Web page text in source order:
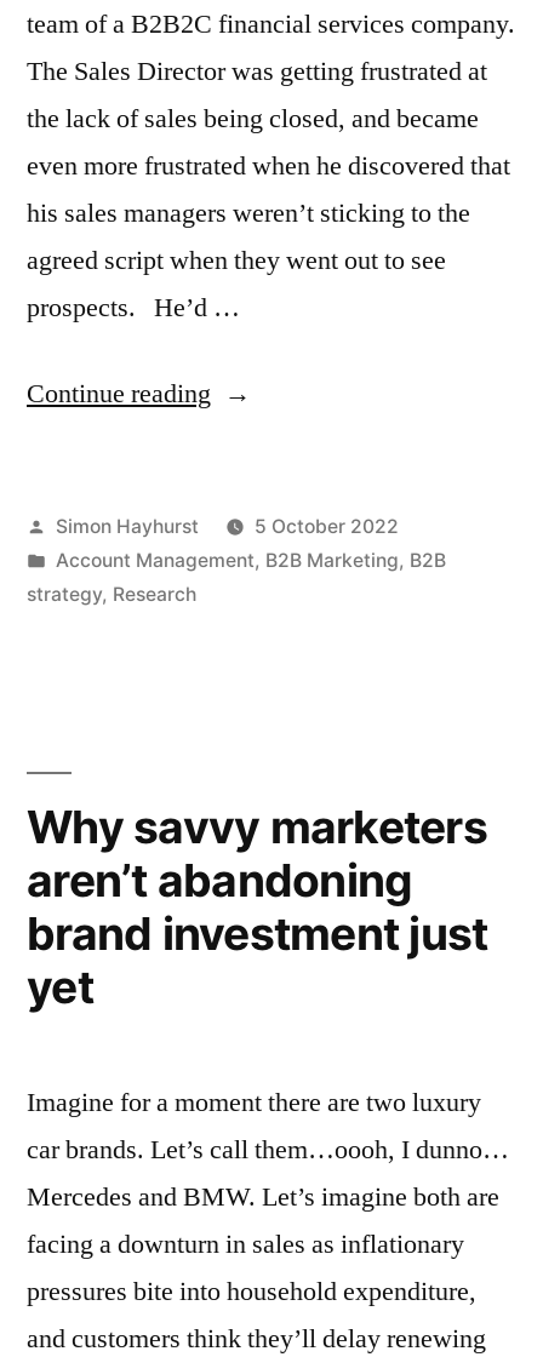
team of a B2B2C financial services company.
The Sales Director was getting frustrated at
the lack of sales being closed, and became
even more frustrated when he discovered that
his sales managers weren’t sticking to the
agreed script when they went out to see
prospects. He’d …
Continue reading “The
to
close
the
competition
left
open”
Posted
by
Simon Hayhurst
5 October 2022
Posted
in
Account Management, B2B Marketing, B2B
strategy, Research
Why savvy marketers
aren’t abandoning
brand investment just
yet
Imagine for a moment there are two luxury
car brands. Let’s call them…oooh, I dunno…
Mercedes and BMW. Let’s imagine both are
facing a downturn in sales as inflationary
pressures bite into household expenditure,
and customers think they’ll delay renewing